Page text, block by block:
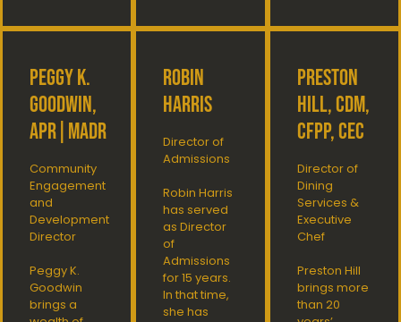
Peggy K.
Goodwin,
APR|MaDR
Community
Engagement
and
Development
Director
Peggy K.
Goodwin
brings a
Robin
Harris
Director of
Admissions
Robin Harris
has served
as Director
of
Admissions
for 15 years.
In that time,
she has
Preston
Hill, CDM,
CFPP, CEC
Director of
Dining
Services &
Executive
Chef
Preston Hill
brings more
than 20